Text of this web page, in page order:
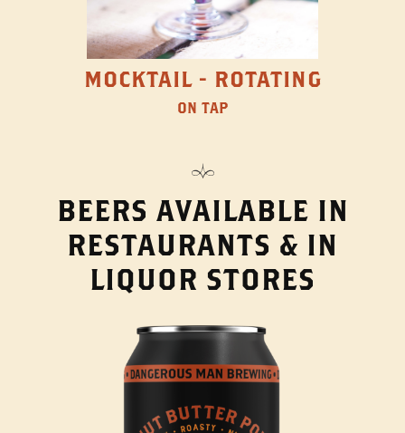
MOCKTAIL - ROTATING
ON TAP
BEERS AVAILABLE IN
RESTAURANTS & IN
LIQUOR STORES